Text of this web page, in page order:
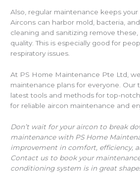
Also, regular maintenance keeps your
Aircons can harbor mold, bacteria,
cleaning and sanitizing remove
quality. This is especially good for
respiratory issues.
At PS Home Maintenance Pte Ltd,
maintenance plans for everyone. Our
latest tools and methods for top-
for reliable aircon maintenance and
Don’t wait for your aircon to break
maintenance with PS Home
improvement in comfort, efficiency,
Contact us to book your
conditioning system is in great shape.